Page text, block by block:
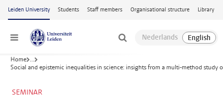
Skip to main content
Leiden University Students Staff members Organisational structure Library
Menu
Home ...
Social and epistemic inequalities in science: insights from a multi-method study
SEMINAR